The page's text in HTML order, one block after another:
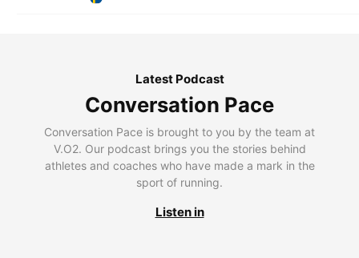
Latest Podcast
Conversation Pace
Conversation Pace is brought to you by the team at
V.O2. Our podcast brings you the stories behind
athletes and coaches who have made a mark in the
sport of running.
Listen in